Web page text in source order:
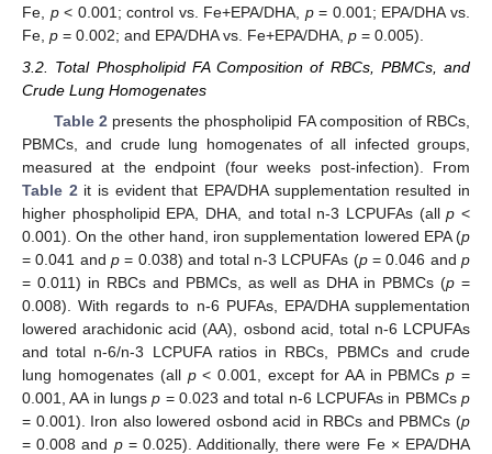
Fe, p< 0.001; control vs. Fe+EPA/DHA, p= 0.001; EPA/DHA vs.
Fe, p = 0.002; and EPA/DHA vs. Fe+EPA/DHA, p = 0.005).
3.2. Total Phospholipid FA Composition of RBCs, PBMCs, and
Crude Lung Homogenates
Table 2 presents the phospholipid FA composition of RBCs,
PBMCs, and crude lung homogenates of all infected groups,
measured at the endpoint (four weeks post-infection). From
Table 2 it is evident that EPA/DHA supplementation resulted in
higher phospholipid EPA, DHA, and total n-3 LCPUFAs (allp <
0.001). On the other hand, iron supplementation lowered EPA (p
= 0.041 andp = 0.038) and total n-3 LCPUFAs (p= 0.046 andp
= 0.011) in RBCs and PBMCs, as well as DHA in PBMCs (p =
0.008). With regards to n-6 PUFAs, EPA/DHA supplementation
lowered arachidonic acid (AA), osbond acid, total n-6 LCPUFAs
and total n-6/n-3 LCPUFA ratios in RBCs, PBMCs and crude
lung homogenates (all p< 0.001, except for AA in PBMCsp =
0.001, AA in lungsp = 0.023 and total n-6 LCPUFAs in PBMCsp
= 0.001). Iron also lowered osbond acid in RBCs and PBMCs (p
= 0.008 and p= 0.025). Additionally, there were Fe × EPA/DHA